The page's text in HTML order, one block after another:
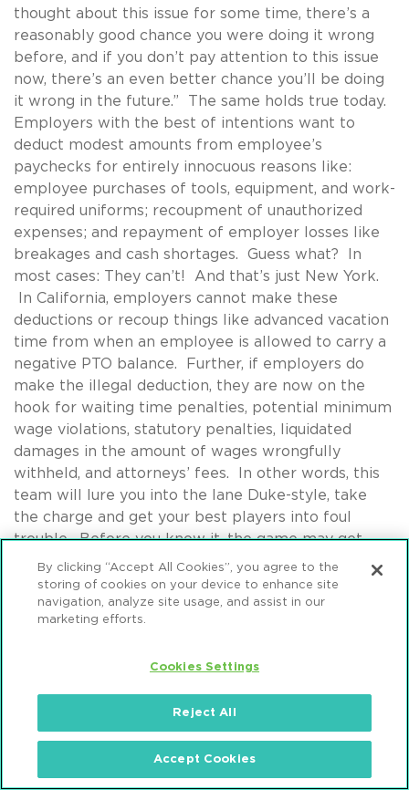
thought about this issue for some time, there’s a
reasonably good chance you were doing it wrong
before, and if you don’t pay attention to this issue
now, there’s an even better chance you’ll be doing
it wrong in the future.” The same holds true today.
Employers with the best of intentions want to
deduct modest amounts from employee’s
paychecks for entirely innocuous reasons like:
employee purchases of tools, equipment, and work-
required uniforms; recoupment of unauthorized
expenses; and repayment of employer losses like
breakages and cash shortages. Guess what? In
most cases: They can’t! And that’s just New York.
In California, employers cannot make these
deductions or recoup things like advanced vacation
time from when an employee is allowed to carry a
negative PTO balance. Further, if employers do
make the illegal deduction, they are now on the
hook for waiting time penalties, potential minimum
wage violations, statutory penalties, liquidated
damages in the amount of wages wrongfully
withheld, and attorneys’ fees. In other words, this
team will lure you into the lane Duke-style, take
the charge and get your best players into foul
trouble. Before you know it, the game may get
away from you. No one likes watching teams win
this way, but that’s what the Dunkin’ Deductors do
and have been doing for years.
Disparate Impact Claims – a relatively newcomer to
Claims hail from a strong conference, this team’s
bubble probably should have burst this year. Mintz
Levin Bracketologist Jessica Catlow
homeat the start of the season that the EEOC’s
By clicking “Accept All Cookies”, you agree to the
storing of cookies on your device to enhance site
navigation, analyze site usage, and assist in our
marketing efforts.
Cookies Settings
Reject All
Accept Cookies